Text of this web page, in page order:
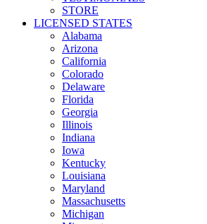
STORE
LICENSED STATES
Alabama
Arizona
California
Colorado
Delaware
Florida
Georgia
Illinois
Indiana
Iowa
Kentucky
Louisiana
Maryland
Massachusetts
Michigan